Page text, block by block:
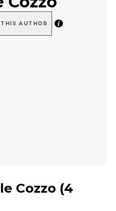
AUTHOR
Cozzo (4